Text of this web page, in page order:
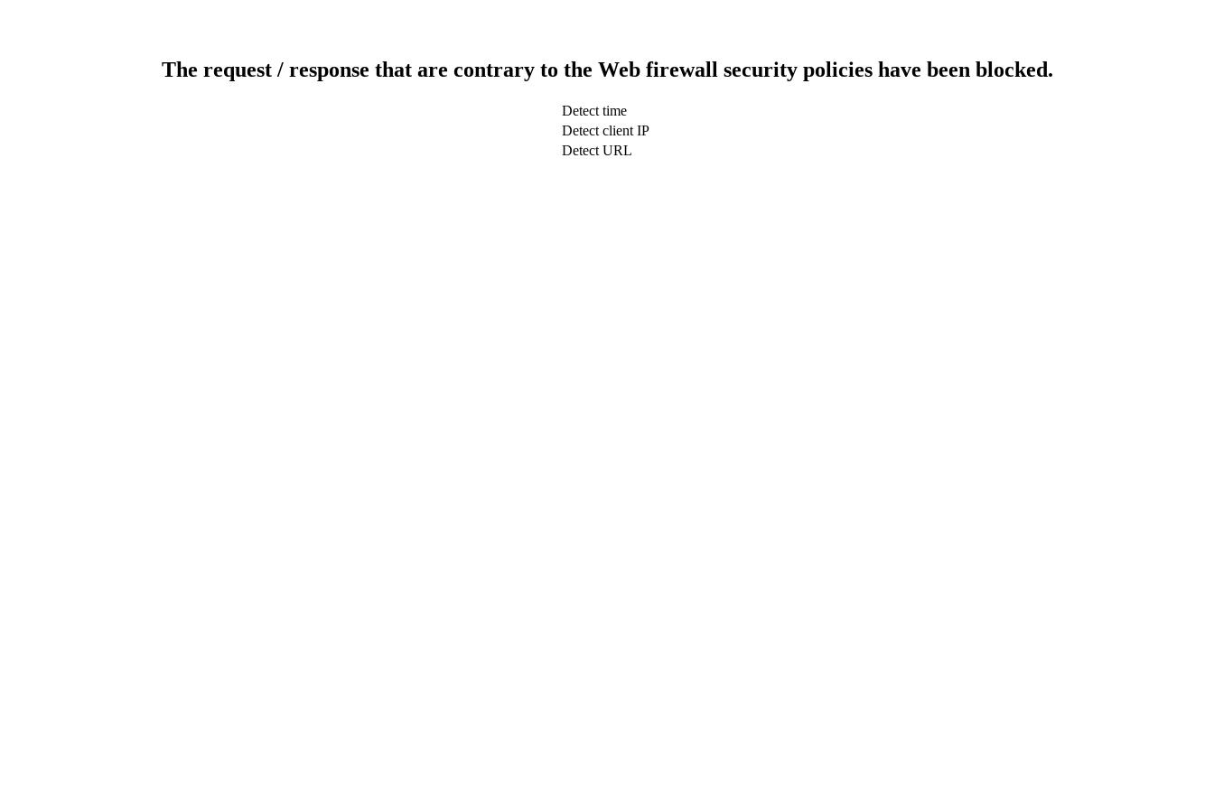
The request / response that are contrary to the Web firewall security policies have been blocked.
Detect time
Detect client IP
Detect URL